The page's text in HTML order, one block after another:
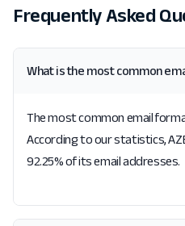
Frequently Asked
What is the most common
The most common email
According to our statistics,
92.25% of its email addresses.